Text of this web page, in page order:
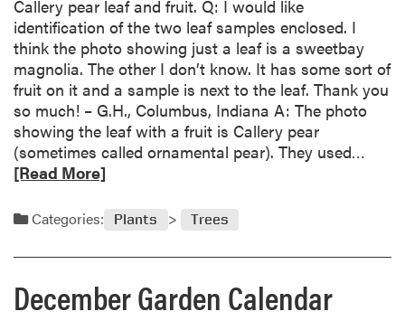
r
l
i
e
i
n
t
h
a
d
n
Callery pear leaf and fruit. Q: I would like
identification of the two leaf samples enclosed. I
think the photo showing just a leaf is a sweetbay
magnolia. The other I don’t know. It has some sort of
fruit on it and a sample is next to the leaf. Thank you
so much! – G.H., Columbus, Indiana A: The photo
showing the leaf with a fruit is Callery pear
(sometimes called ornamental pear). They used…
o
[Read More]
Categories: Plants Trees
December Garden Calendar